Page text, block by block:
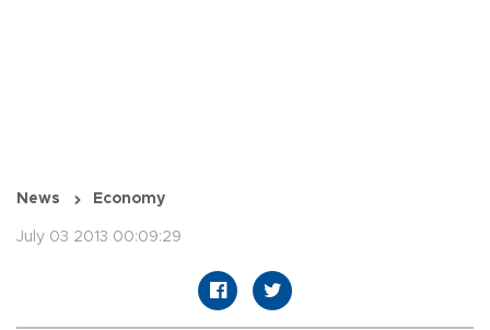
News Economy
July 03 2013 00:09:29